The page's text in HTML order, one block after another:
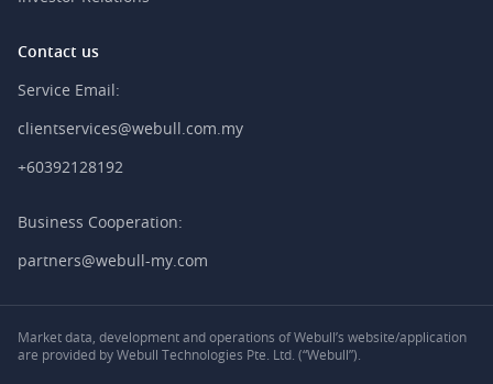
Contact us
Service Email:
clientservices@webull.com.my
+60392128192
Business Cooperation:
partners@webull-my.com
Market data, development and operations of Webull’s website/application
are provided by Webull Technologies Pte. Ltd. (“Webull”).